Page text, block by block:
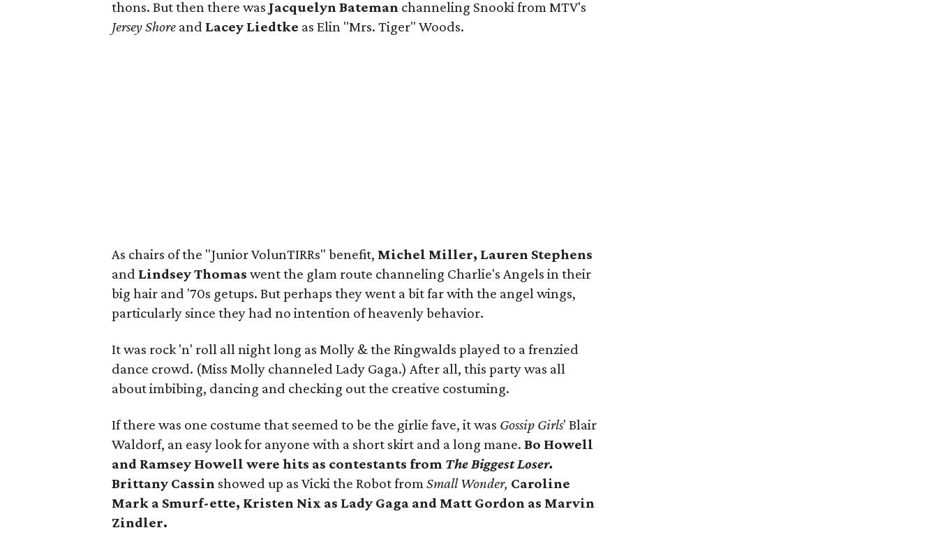
thons. But then there was Jacquelyn Bateman channeling Snooki from MTV's
Jersey Shore and Lacey Liedtke as Elin "Mrs. Tiger" Woods.
As chairs of the "Junior VolunTIRRs" benefit, Michel Miller, Lauren Stephens
and Lindsey Thomas went the glam route channeling Charlie's Angels in their
big hair and '70s getups. But perhaps they went a bit far with the angel wings,
particularly since they had no intention of heavenly behavior.
It was rock 'n' roll all night long as Molly & the Ringwalds played to a frenzied
dance crowd. (Miss Molly channeled Lady Gaga.) After all, this party was all
about imbibing, dancing and checking out the creative costuming.
If there was one costume that seemed to be the girlie fave, it was Gossip Girls' Blair
Waldorf, an easy look for anyone with a short skirt and a long mane. Bo Howell
and Ramsey Howell were hits as contestants from The Biggest Loser.
Brittany Cassin showed up as Vicki the Robot fromSmall Wonder, Caroline
Mark a Smurf-ette, Kristen Nix as Lady Gaga and Matt Gordon as Marvin
Zindler.